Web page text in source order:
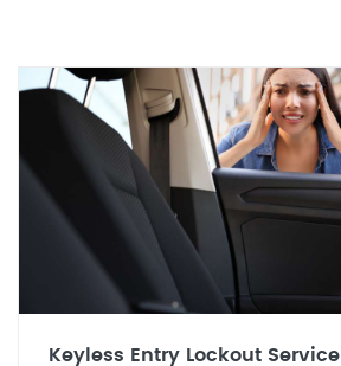
Keyless Entry Lockout Service